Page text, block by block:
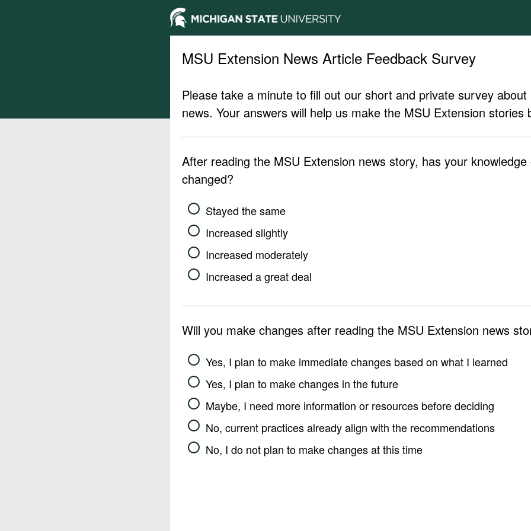
MSU Extension News Article Feedback Survey
Please take a minute to fill out our short and private survey
news. Your answers will help us make the MSU Extension stories
After reading the MSU Extension news story, has your
changed?
Stayed the same
Increased slightly
Increased moderately
Increased a great deal
Will you make changes after reading the MSU Extension news
Yes, I plan to make immediate changes based on what I learned
Yes, I plan to make changes in the future
Maybe, I need more information or resources before deciding
No, current practices already align with the recommendations
No, I do not plan to make changes at this time